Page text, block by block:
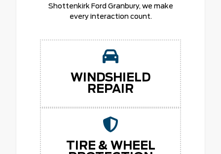
Shottenkirk Ford Granbury, we make
every interaction count.
WINDSHIELD
REPAIR
TIRE & WHEEL